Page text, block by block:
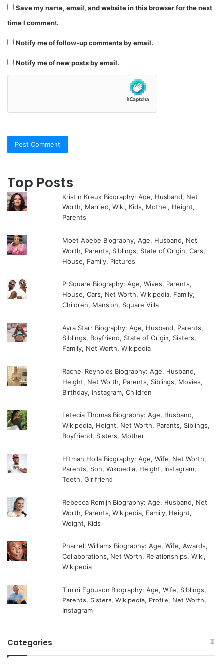
Save my name, email, and website in this browser for the next
time I comment.
Notify me of follow-up comments by email.
Notify me of new posts by email.
Top Posts
Kristin Kreuk Biography: Age, Husband, Net
Worth, Married, Wiki, Kids, Mother, Height,
Parents
Moet Abebe Biography, Age, Husband, Net
Worth, Parents, Siblings, State of Origin, Cars,
House, Family, Pictures
P-Square Biography: Age, Wives, Parents,
House, Cars, Net Worth, Wikipedia, Family,
Children, Mansion, Square Villa
Ayra Starr Biography: Age, Husband, Parents,
Siblings, Boyfriend, State of Origin, Sisters,
Family, Net Worth, Wikipedia
Rachel Reynolds Biography: Age, Husband,
Height, Net Worth, Parents, Siblings, Movies,
Birthday, Instagram, Children
Letecia Thomas Biography: Age, Husband,
Wikipedia, Height, Net Worth, Parents, Siblings,
Boyfriend, Sisters, Mother
Hitman Holla Biography: Age, Wife, Net Worth,
Parents, Son, Wikipedia, Height, Instagram,
Teeth, Girlfriend
Rebecca Romijn Biography: Age, Husband, Net
Worth, Parents, Wikipedia, Family, Height,
Weight, Kids
Pharrell Williams Biography: Age, Wife, Awards,
Collaborations, Net Worth, Relationships, Wiki,
Wikipedia
Timini Egbuson Biography: Age, Wife, Siblings,
Parents, Sisters, Wikipedia, Profile, Net Worth,
Instagram
Categories